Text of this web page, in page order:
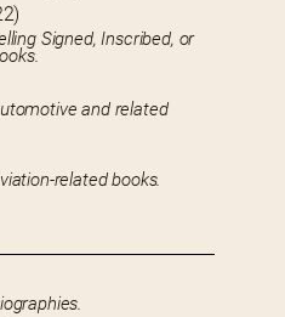
Signed, Inscribed, or
and related
related books.